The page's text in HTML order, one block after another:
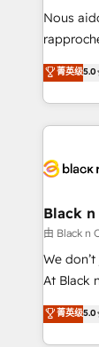
way for customers!"
HubSpot “Our experience with the team at Blue Frog
of
them a
clients.” - Brian Garvey, VP, Solutions Partner
Program,
Nous
réussite
le
projet
métiers ⚙️ Configuration de la plateforme HubSpot
Book
菁英级5.0
Black
由 Black
We
At Black
BOOMS
菁英级5.0